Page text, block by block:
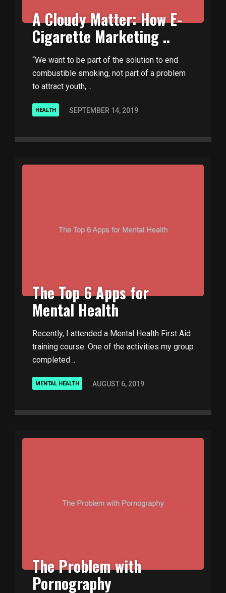
A Cloudy Matter: How E-
Cigarette Marketing ..
“We want to be part of the solution to end
combustible smoking, not part of a problem
to attract youth, ..
HEALTH SEPTEMBER 14, 2019
The Top 6 Apps for
Mental Health
Recently, I attended a Mental Health First Aid
training course. One of the activities my group
completed ..
MENTAL HEALTH AUGUST 6, 2019
The Problem with
Pornography